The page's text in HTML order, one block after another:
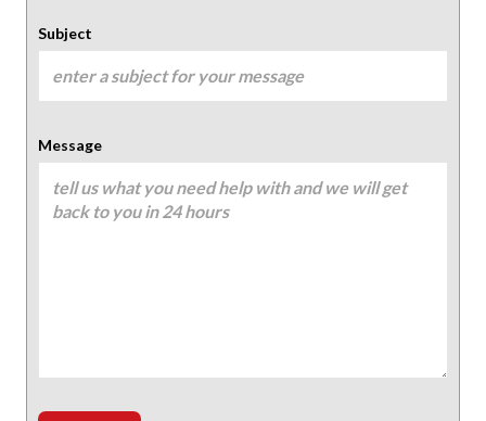
Subject
Message